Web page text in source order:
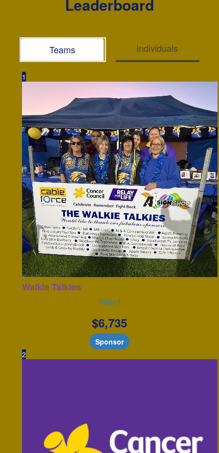
Leaderboard
Teams Individuals
1
Walkie Talkies
Raised
$6,735
Sponsor
2